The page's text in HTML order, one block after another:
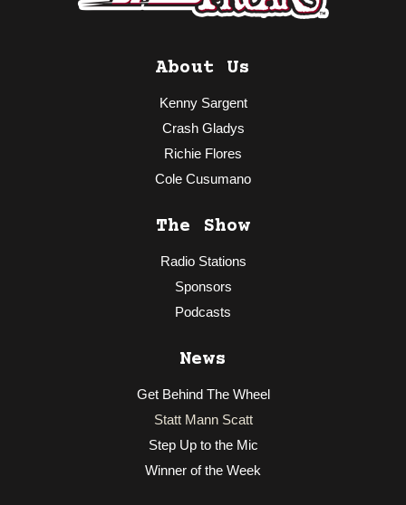
About Us
Kenny Sargent
Crash Gladys
Richie Flores
Cole Cusumano
The Show
Radio Stations
Sponsors
Podcasts
News
Get Behind The Wheel
Statt Mann Scatt
Step Up to the Mic
Winner of the Week